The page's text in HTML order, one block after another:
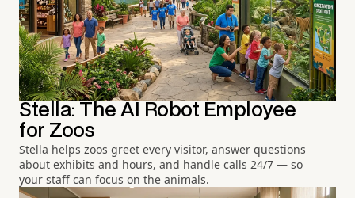
Stella: The AI Robot Employee
for Zoos
Stella helps zoos greet every visitor, answer questions
about exhibits and hours, and handle calls 24/7 — so
your staff can focus on the animals.